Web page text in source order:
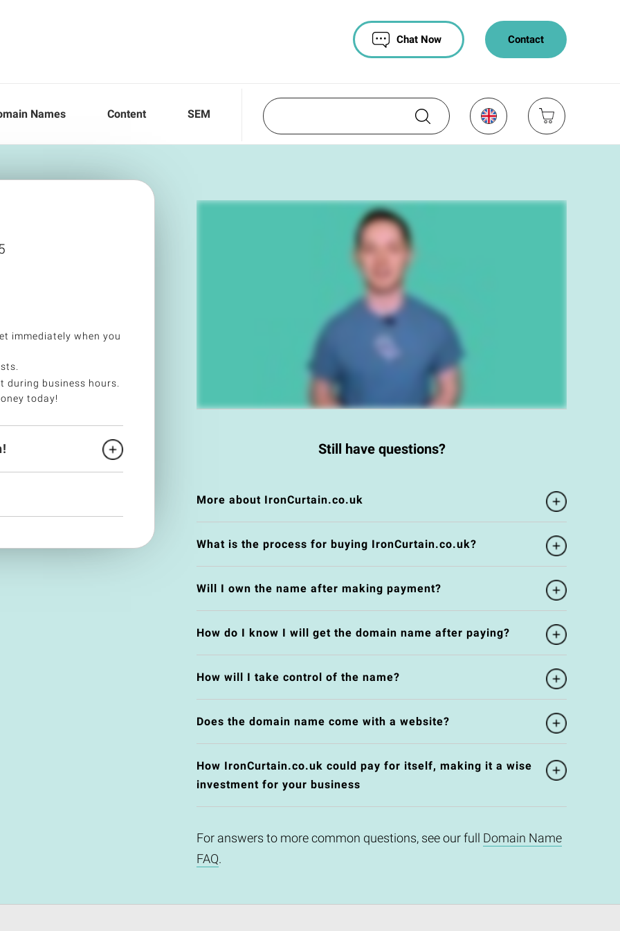
Contact
Chat Now
Names Content SEM
immediately when you
during business hours.
today!
Still have questions?
More about IronCurtain.co.uk
What is the process for buying IronCurtain.co.uk?
Will I own the name after making payment?
How do I know I will get the domain name after paying?
How will I take control of the name?
Does the domain name come with a website?
How IronCurtain.co.uk could pay for itself, making it a wise
investment for your business
For answers to more common questions, see our full Domain Name
FAQ.